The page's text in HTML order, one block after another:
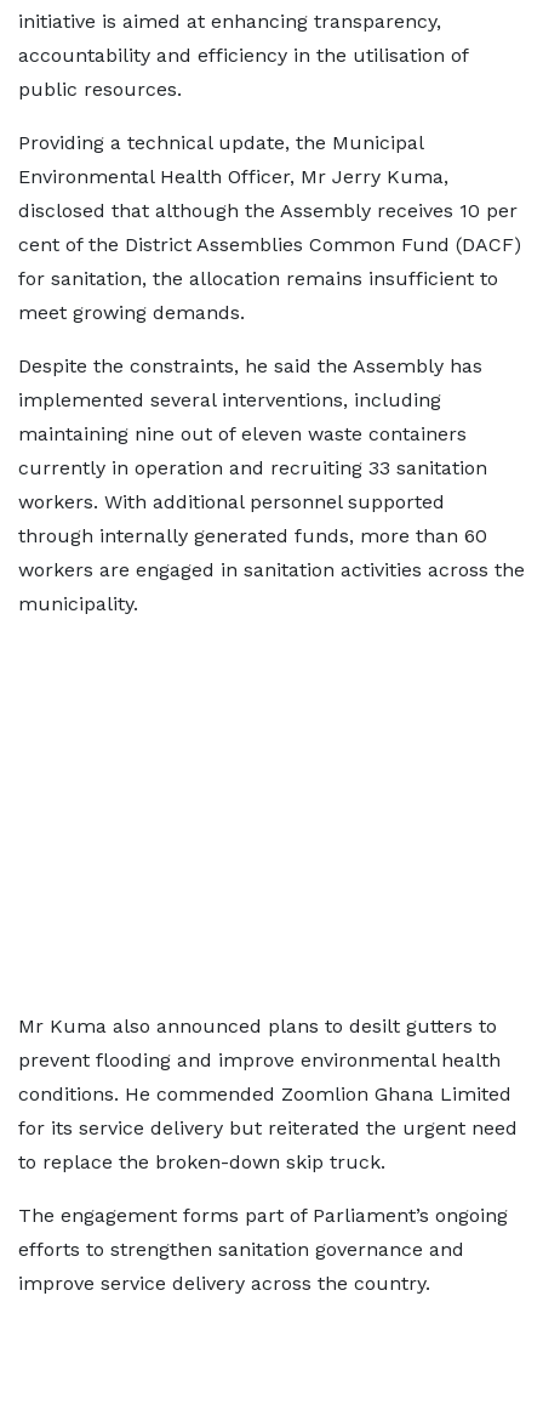
initiative is aimed at enhancing transparency,
accountability and efficiency in the utilisation of
public resources.
Providing a technical update, the Municipal
Environmental Health Officer, Mr Jerry Kuma,
disclosed that although the Assembly receives 10 per
cent of the District Assemblies Common Fund (DACF)
for sanitation, the allocation remains insufficient to
meet growing demands.
Despite the constraints, he said the Assembly has
implemented several interventions, including
maintaining nine out of eleven waste containers
currently in operation and recruiting 33 sanitation
workers. With additional personnel supported
through internally generated funds, more than 60
workers are engaged in sanitation activities across the
municipality.
Mr Kuma also announced plans to desilt gutters to
prevent flooding and improve environmental health
conditions. He commended Zoomlion Ghana Limited
for its service delivery but reiterated the urgent need
to replace the broken-down skip truck.
The engagement forms part of Parliament’s ongoing
efforts to strengthen sanitation governance and
improve service delivery across the country.